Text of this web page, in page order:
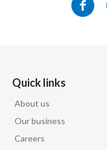
Quick links
About us
Our business
Careers